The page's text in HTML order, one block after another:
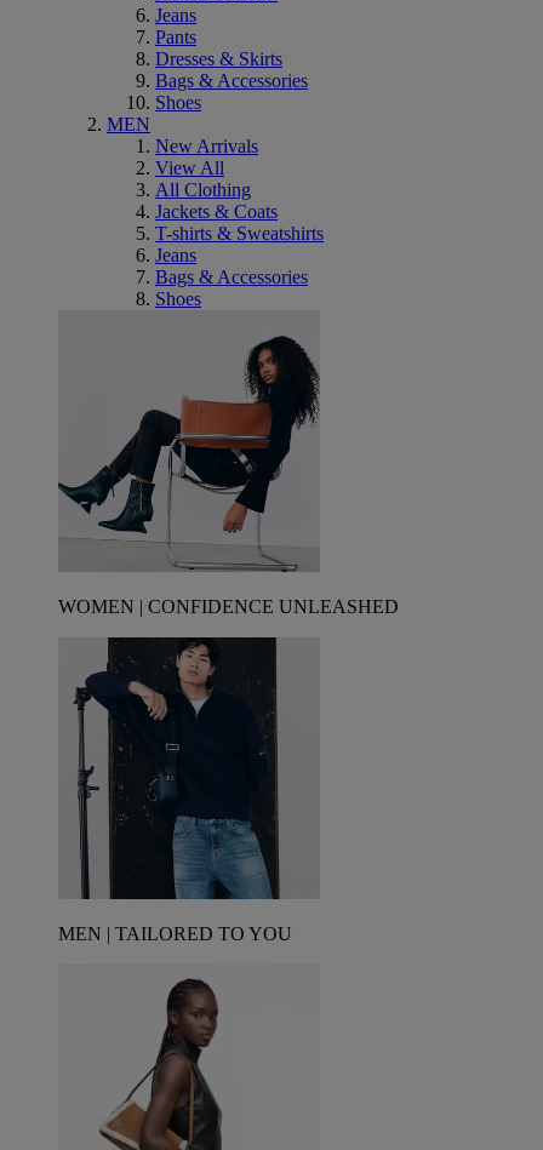
Jeans
Pants
Dresses & Skirts
Bags & Accessories
Shoes
MEN
New Arrivals
View All
All Clothing
Jackets & Coats
T-shirts & Sweatshirts
Jeans
Bags & Accessories
Shoes
WOMEN | CONFIDENCE UNLEASHED
MEN | TAILORED TO YOU